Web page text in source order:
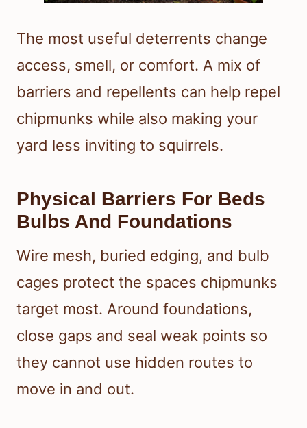
The most useful deterrents change
access, smell, or comfort. A mix of
barriers and repellents can help repel
chipmunks while also making your
yard less inviting to squirrels.
Physical Barriers For Beds
Bulbs And Foundations
Wire mesh, buried edging, and bulb
cages protect the spaces chipmunks
target most. Around foundations,
close gaps and seal weak points so
they cannot use hidden routes to
move in and out.